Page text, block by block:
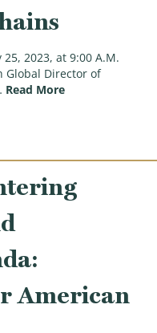
2023, at 9:00 A.M.
Global Director of
Read More(Trade
American